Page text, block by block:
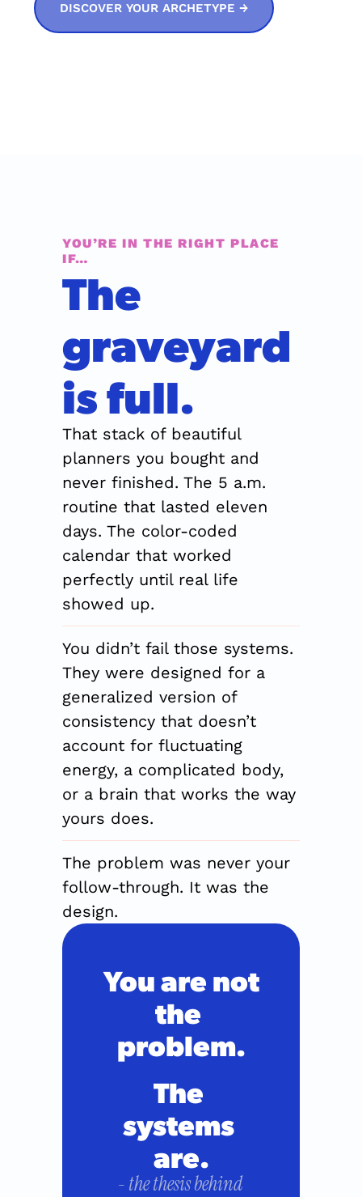
DISCOVER YOUR ARCHETYPE →
YOU’RE IN THE RIGHT PLACE
IF…
The
graveyard
is full.
That stack of beautiful
planners you bought and
never finished. The 5 a.m.
routine that lasted eleven
days. The color-coded
calendar that worked
perfectly until real life
showed up.
You didn’t fail those systems.
They were designed for a
generalized version of
consistency that doesn’t
account for fluctuating
energy, a complicated body,
or a brain that works the way
yours does.
The problem was never your
follow-through. It was the
design.
You are not
the
problem.
The
systems
are.
- the thesis behind